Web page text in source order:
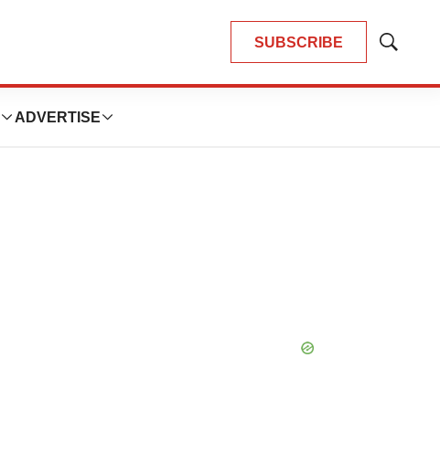
SUBSCRIBE
Show
ADVERTISE